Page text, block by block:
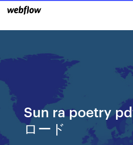
Sun ra poetry
ロード